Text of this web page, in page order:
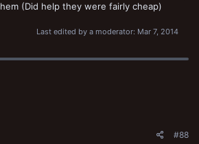
(Did help they were fairly cheap)
Last edited by a moderator: Mar 7, 2014
#88